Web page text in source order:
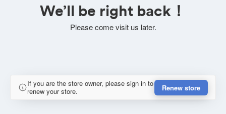
We’ll be right back！
Please come visit us later.
If you are the store owner, please sign in to
renew your store.
Renew store